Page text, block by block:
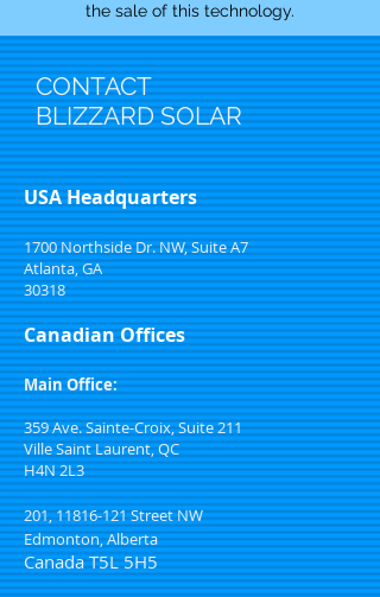
the sale of this technology.
CONTACT
BLIZZARD SOLAR
USA Headquarters
1700 Northside Dr. NW, Suite A7
Atlanta, GA
30318
Canadian Offices
Main Office:
359 Ave. Sainte-Croix, Suite 211
Ville Saint Laurent, QC
H4N 2L3
201,11816-121Street NW
Edmonton, Alberta
Canada T5L 5H5